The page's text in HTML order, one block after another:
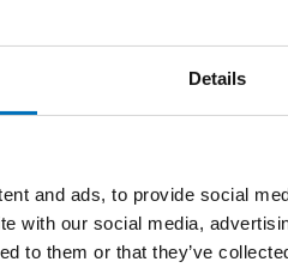
Details
and ads, to provide social
with our social media,
to them or that they’ve